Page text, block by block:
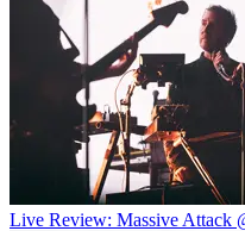
Live Review: Massive Attack